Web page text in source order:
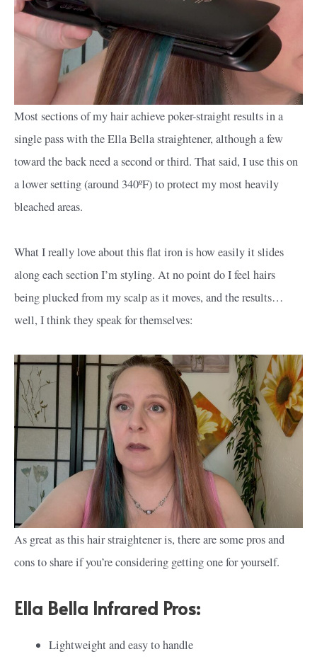
Most sections of my hair achieve poker-straight results in a
single pass with the Ella Bella straightener, although a few
toward the back need a second or third. That said, I use this on
a lower setting (around 340ºF) to protect my most heavily
bleached areas.
What I really love about this flat iron is how easily it slides
along each section I’m styling. At no point do I feel hairs
being plucked from my scalp as it moves, and the results…
well, I think they speak for themselves:
As great as this hair straightener is, there are some pros and
cons to share if you’re considering getting one for yourself.
Ella Bella Infrared Pros:
Lightweight and easy to handle